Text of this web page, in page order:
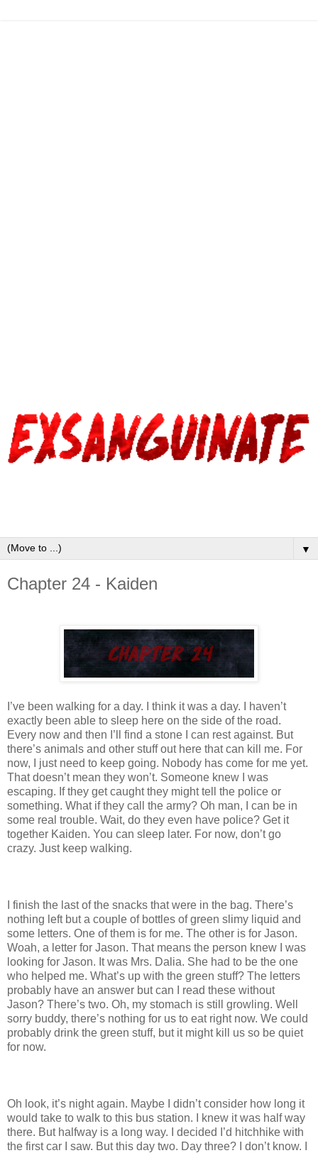
▼
Chapter 24 - Kaiden
I’ve been walking for a day. I think it was a day. I haven’t
exactly been able to sleep here on the side of the road.
Every now and then I’ll find a stone I can rest against. But
there’s animals and other stuff out here that can kill me. For
now, I just need to keep going. Nobody has come for me yet.
That doesn’t mean they won’t. Someone knew I was
escaping. If they get caught they might tell the police or
something. What if they call the army? Oh man, I can be in
some real trouble. Wait, do they even have police? Get it
together Kaiden. You can sleep later. For now, don’t go
crazy. Just keep walking.
I finish the last of the snacks that were in the bag. There’s
nothing left but a couple of bottles of green slimy liquid and
some letters. One of them is for me. The other is for Jason.
Woah, a letter for Jason. That means the person knew I was
looking for Jason. It was Mrs. Dalia. She had to be the one
who helped me. What’s up with the green stuff? The letters
probably have an answer but can I read these without
Jason? There’s two. Oh, my stomach is still growling. Well
sorry buddy, there’s nothing for us to eat right now. We could
probably drink the green stuff, but it might kill us so be quiet
for now.
Oh look, it’s night again. Maybe I didn’t consider how long it
would take to walk to this bus station. I knew it was half way
there. But halfway is a long way. I decided I’d hitchhike with
the first car I saw. But this day two. Day three? I don’t know. I